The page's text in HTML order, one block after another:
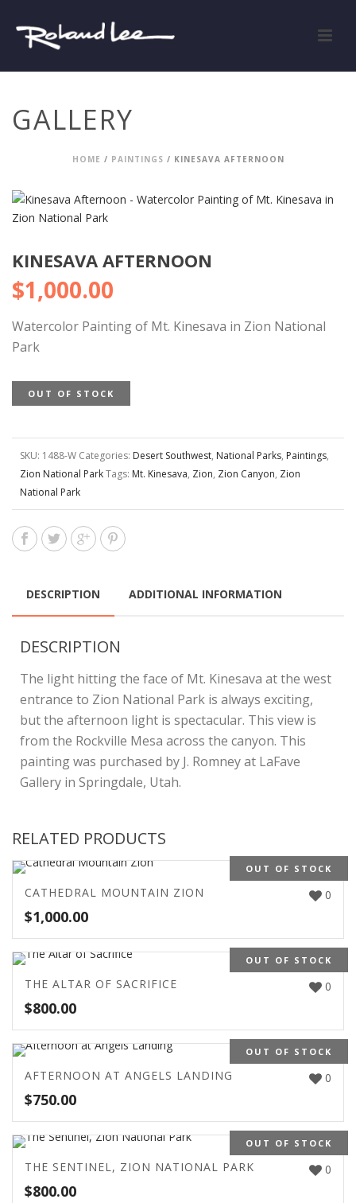
GALLERY
HOME / PAINTINGS / KINESAVA AFTERNOON
KINESAVA AFTERNOON
$1,000.00
Watercolor Painting of Mt. Kinesava in Zion National
Park
OUT OF STOCK
SKU: 1488-W Categories: Desert Southwest, National Parks, Paintings,
Zion National ParkTags: Mt. Kinesava, Zion, Zion Canyon, Zion
National Park
DESCRIPTION ADDITIONAL INFORMATION
DESCRIPTION
The light hitting the face of Mt. Kinesava at the west
entrance to Zion National Park is always exciting,
but the afternoon light is spectacular. This view is
from the Rockville Mesa across the canyon. This
painting was purchased by J. Romney at LaFave
Gallery in Springdale, Utah.
RELATED PRODUCTS
OUT OF STOCK
0
CATHEDRAL MOUNTAIN ZION
$1,000.00
OUT OF STOCK
0
THE ALTAR OF SACRIFICE
$800.00
OUT OF STOCK
0
AFTERNOON AT ANGELS LANDING
$750.00
OUT OF STOCK
0
THE SENTINEL, ZION NATIONAL PARK
$800.00